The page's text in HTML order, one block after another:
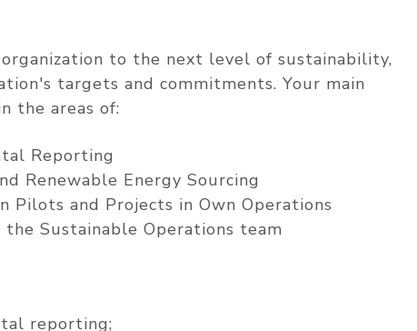
to the next level of sustainability,
targets and commitments. Your main
the areas of:
Reporting
Renewable Energy Sourcing
Pilots and Projects in Own Operations
Sustainable Operations team
reporting;